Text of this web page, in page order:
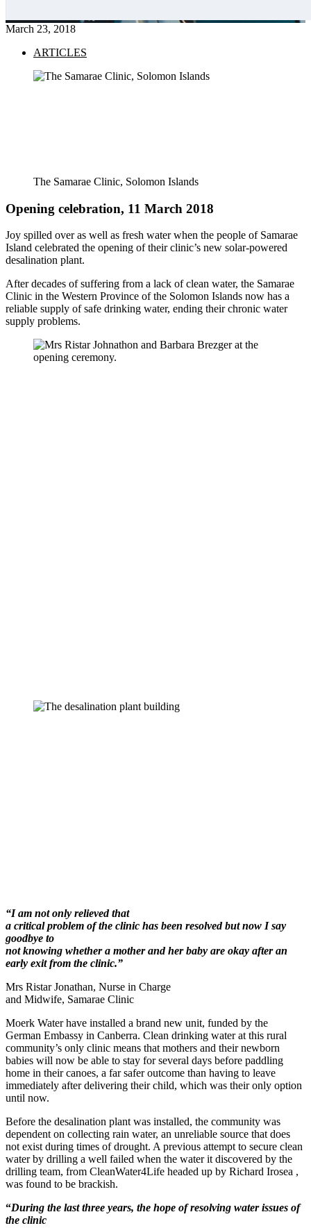
March 23, 2018
ARTICLES
The Samarae Clinic, Solomon Islands
Opening celebration, 11 March 2018
Joy spilled over as well as fresh water when the people of Samarae
Island celebrated the opening of their clinic’s new solar-powered
desalination plant.
After decades of suffering from a lack of clean water, the Samarae
Clinic in the Western Province of the Solomon Islands now has a
reliable supply of safe drinking water, ending their chronic water
supply problems.
“I am not only relieved that
a critical problem of the clinic has been resolved but now I say
goodbye to
not knowing whether a mother and her baby are okay after an
early exit from the clinic.”
Mrs Ristar Jonathan, Nurse in Charge
and Midwife, Samarae Clinic
Moerk Water have installed a brand new unit, funded by the
German Embassy in Canberra. Clean drinking water at this rural
community’s only clinic means that mothers and their newborn
babies will now be able to stay for several days before paddling
home in their canoes, a far safer outcome than having to leave
immediately after delivering their child, which was their only option
until now.
Before the desalination plant was installed, the community was
dependent on collecting rain water, an unreliable source that does
not exist during times of drought. A previous attempt to secure clean
water by drilling a well failed when the water it discovered by the
drilling team, from CleanWater4Life headed up by Richard Irosea ,
was found to be brackish.
“During the last three years, the hope of resolving water issues of
the clinic